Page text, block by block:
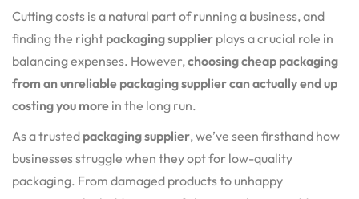
Cutting costs is a natural part of running a business, and
finding the right packaging supplier plays a crucial role in
balancing expenses. However,choosing cheap packaging
from an unreliable packaging supplier can actually end up
costing you more in the long run.
As a trusted packaging supplier, we’ve seen firsthand how
businesses struggle when they opt for low-quality
packaging. From damaged products to unhappy